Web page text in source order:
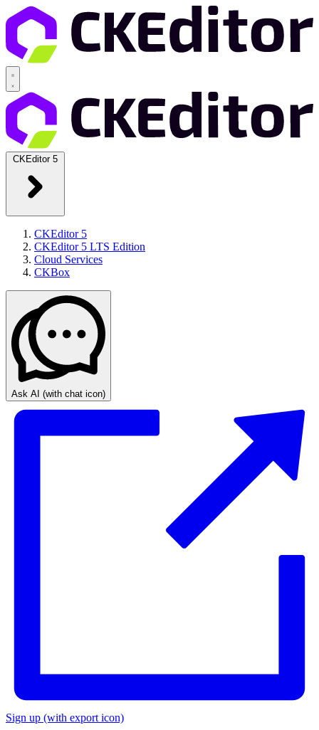
CKEditor 5
CKEditor 5
CKEditor 5 LTS Edition
Cloud Services
CKBox
Ask AI (with chat icon)
Sign up (with export icon)